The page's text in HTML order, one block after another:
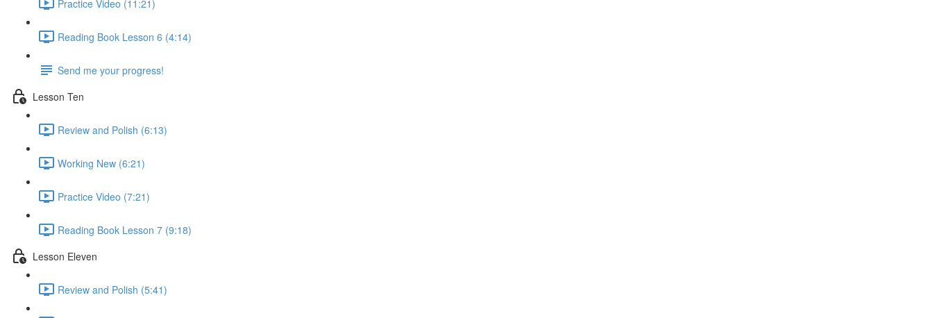
Practice Video (11:21)
Reading Book Lesson 6 (4:14)
Send me your progress!
Lesson Ten
Review and Polish (6:13)
Working New (6:21)
Practice Video (7:21)
Reading Book Lesson 7 (9:18)
Lesson Eleven
Review and Polish (5:41)